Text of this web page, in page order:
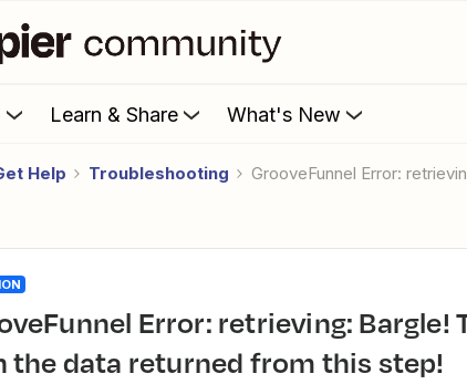
Learn & Share What's New
Help Troubleshooting GrooveFunnel Error:
the data returned from this step!